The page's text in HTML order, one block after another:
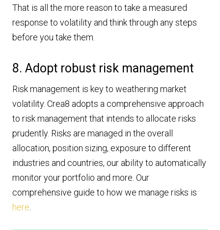
That is all the more reason to take a measured
response to volatility and think through any steps
before you take them.
8. Adopt robust risk management
Risk management is key to weathering market
volatility. Crea8 adopts a comprehensive approach
to risk management that intends to allocate risks
prudently. Risks are managed in the overall
allocation, position sizing, exposure to different
industries and countries, our ability to automatically
monitor your portfolio and more. Our
comprehensive guide to how we manage risks is
here